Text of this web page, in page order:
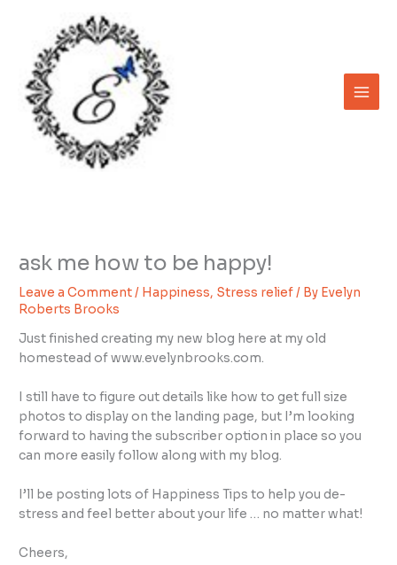
content
ask me how to be happy!
Leave a Comment/ Happiness, Stress relief/ By Evelyn
Roberts Brooks
Just finished creating my new blog here at my old
homestead of www.evelynbrooks.com.
I still have to figure out details like how to get full size
photos to display on the landing page, but I’m looking
forward to having the subscriber option in place so you
can more easily follow along with my blog.
I’ll be posting lots of Happiness Tips to help you de-
stress and feel better about your life … no matter what!
Cheers,